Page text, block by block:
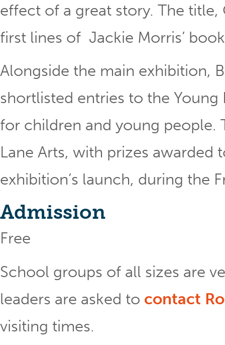
effect of a great story. The
first lines of Jackie Morris’
Alongside the main exhibition,
shortlisted entries to the
for children and young people.
Lane Arts, with prizes awarded
exhibition’s launch, during the
Admission
Free
School groups of all sizes are
leaders are asked to contact
visiting times.